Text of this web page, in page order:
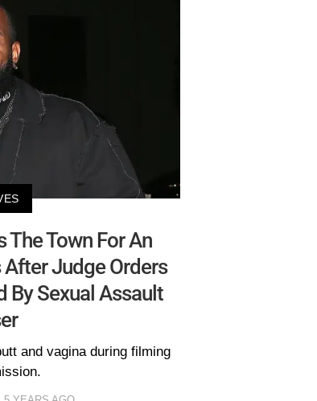
The Town For An
Judge Orders
By Sexual Assault
and vagina during filming